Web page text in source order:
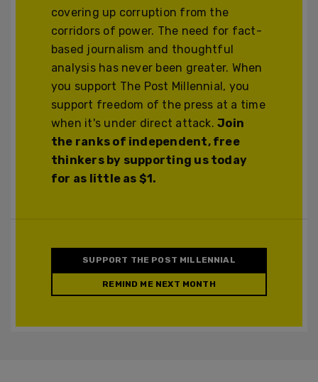
covering up corruption from the
corridors of power. The need for fact-
based journalism and thoughtful
analysis has never been greater. When
you support The Post Millennial, you
support freedom of the press at a time
when it's under direct attack.Join
the ranks of independent, free
thinkers by supporting us today
for as little as $1.
SUPPORT THE POST MILLENNIAL
REMIND ME NEXT MONTH